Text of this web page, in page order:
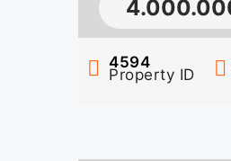
4594
Property ID